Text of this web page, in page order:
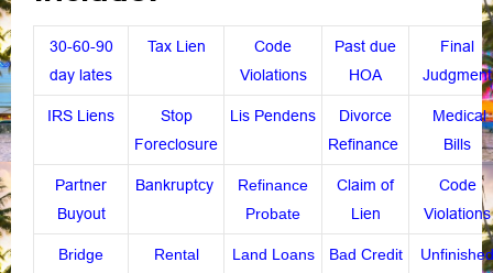
30-60-90
day lates
Tax Lien
Code
Violations
Past due
HOA
Final
Judgment
IRS Liens
Stop
Foreclosure
Lis Pendens
Divorce
Refinance
Medical
Bills
Partner
Buyout
Bankruptcy
Refinance
Probate
Claim of
Lien
Code
Violations
Bridge
Rental
Land Loans Bad Credit
Unfinished